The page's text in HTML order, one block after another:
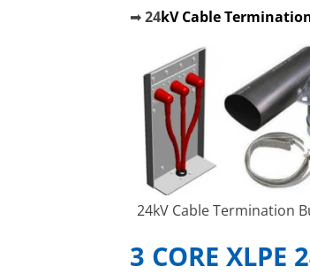
➡24kVCable
24kV Cable Termination
3 CORE XLPE